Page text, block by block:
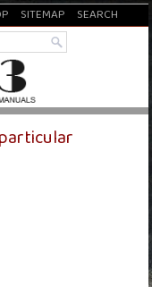
SITEMAP SEARCH